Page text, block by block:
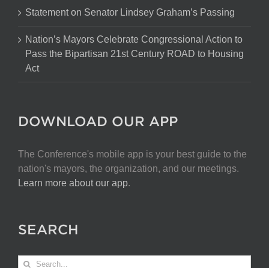
Statement on Senator Lindsey Graham’s Passing
Nation’s Mayors Celebrate Congressional Action to
Pass the Bipartisan 21st Century ROAD to Housing
Act
DOWNLOAD OUR APP
The Conference's mobile app is your best guide to the
nation's mayors, the organization, and our meetings.
Learn more about our app.
SEARCH
Search